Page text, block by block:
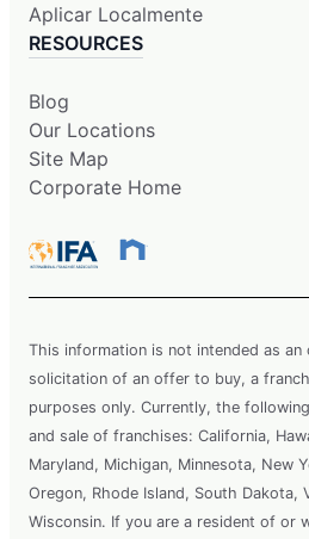
Aplicar Localmente
RESOURCES
Blog
Our Locations
Site Map
Corporate Home
This information is not intended as
solicitation of an offer to buy, a
purposes only. Currently, the
and sale of franchises: California,
Maryland, Michigan, Minnesota, New
Oregon, Rhode Island, South Dakota,
Wisconsin. If you are a resident of or